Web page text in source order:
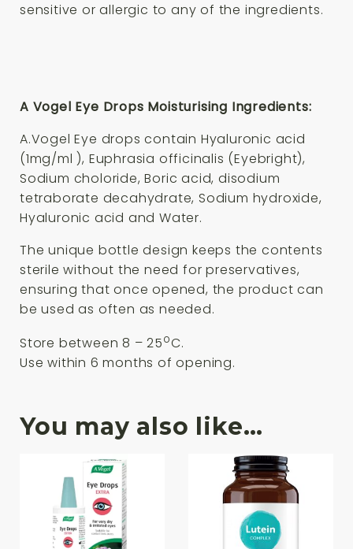
sensitive or allergic to any of the ingredients.
A Vogel Eye Drops Moisturising Ingredients:
A.Vogel Eye drops contain Hyaluronic acid
(1mg/ml ), Euphrasia officinalis (Eyebright),
Sodium choloride, Boric acid, disodium
tetraborate decahydrate, Sodium hydroxide,
Hyaluronic acid and Water.
The unique bottle design keeps the contents
sterile without the need for preservatives,
ensuring that once opened, the product can
be used as often as needed.
Store between 8 – 25oC.
Use within 6 months of opening.
You may also like…